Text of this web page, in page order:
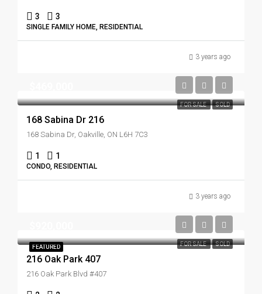
3 3
SINGLE FAMILY HOME, RESIDENTIAL
3 years ago
FOR SALE SOLD
168 Sabina Dr 216
168 Sabina Dr, Oakville, ON L6H 7C3
1 1
CONDO, RESIDENTIAL
3 years ago
FEATURED FOR SALE SOLD
216 Oak Park 407
216 Oak Park Blvd #407